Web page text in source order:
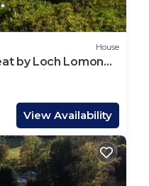
House
by Loch Lomond,
sleeping 14 guests
View Availability